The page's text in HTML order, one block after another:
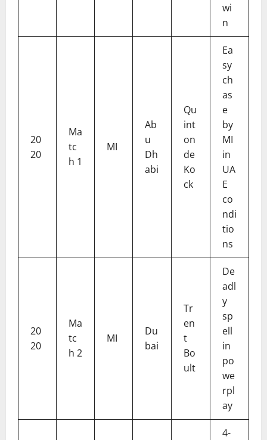
wi
n
20
20
Ma
tc
h 1
MI
Ab
u
Dh
abi
Qu
int
on
de
Ko
ck
Ea
sy
ch
as
e
by
MI
in
UA
E
co
ndi
tio
ns
20
20
Ma
tc
h 2
MI
Du
bai
Tr
en
t
Bo
ult
De
adl
y
sp
ell
in
po
we
rpl
ay
4-